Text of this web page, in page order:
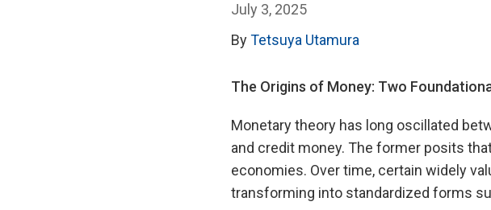
July 3, 2025
ByTetsuya Utamura
The Origins of Money: Two
Monetary theory has long oscillated
and credit money. The former posits
economies. Over time, certain widely
transforming into standardized forms